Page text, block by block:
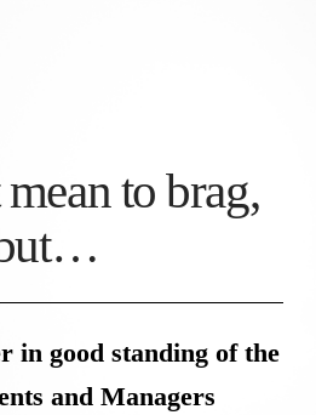
to brag,
in good standing of the
and Managers